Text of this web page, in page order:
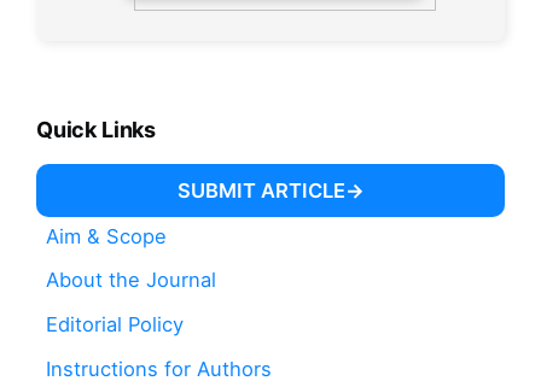
Quick Links
SUBMIT ARTICLE
Aim & Scope
About the Journal
Editorial Policy
Instructions for Authors